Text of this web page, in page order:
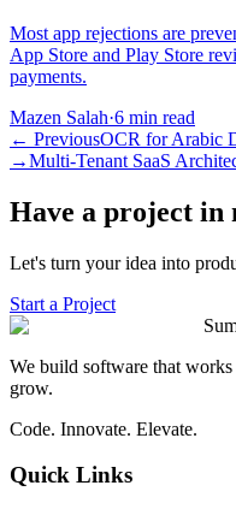
Most app rejections are
App Store and Play Store
payments.
Mazen Salah·6 min read
← PreviousOCR for Arabic
→Multi-Tenant SaaS
Have a project in
Let's turn your idea into
Start a Project
We build software that
grow.
Code. Innovate. Elevate.
Quick Links